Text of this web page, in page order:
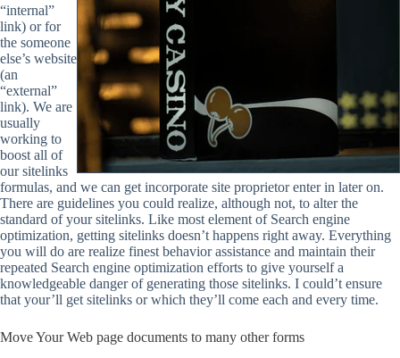
“internal”
link) or for
the someone
else’s website
(an
“external”
link). We are
usually
working to
boost all of
our sitelinks
formulas, and we can get incorporate site proprietor enter in later on.
There are guidelines you could realize, although not, to alter the
standard of your sitelinks. Like most element of Search engine
optimization, getting sitelinks doesn’t happens right away. Everything
you will do are realize finest behavior assistance and maintain their
repeated Search engine optimization efforts to give yourself a
knowledgeable danger of generating those sitelinks. I could’t ensure
that your’ll get sitelinks or which they’ll come each and every time.
Move Your Web page documents to many other forms